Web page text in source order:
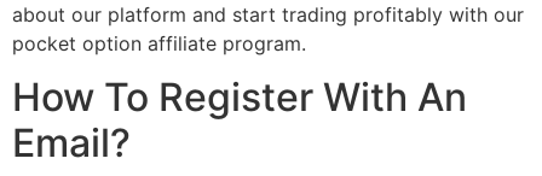
about our platform and start trading profitably with our
pocket option affiliate program.
How To Register With An
Email?